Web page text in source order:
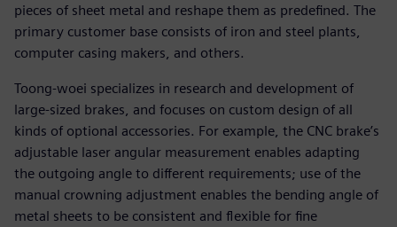
pieces of sheet metal and reshape them as predefined. The
primary customer base consists of iron and steel plants,
computer casing makers, and others.
Toong-woei specializes in research and development of
large-sized brakes, and focuses on custom design of all
kinds of optional accessories. For example, the CNC brake’s
adjustable laser angular measurement enables adapting
the outgoing angle to different requirements; use of the
manual crowning adjustment enables the bending angle of
metal sheets to be consistent and flexible for fine